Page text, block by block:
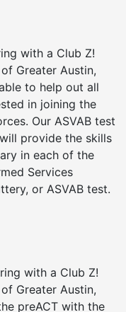
with a Club Z!
Greater Austin,
to help out all
in joining the
Our ASVAB test
provide the skills
in each of the
Services
or ASVAB test.
with a Club Z!
Greater Austin,
preACT with the